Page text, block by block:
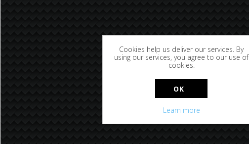
Cookies help us deliver our services. By
using our services, you agree to our use of
cookies.
OK
Learn more